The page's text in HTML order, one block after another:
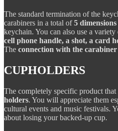
The standard termination of the
carabiners in a total of5 dimensions
keychain. You can also use a variety
cell phone handle, a shot, a card
The connection with the carabiner
CUPHOLDERS
The completely specific product
holders. You will appreciate them
cultural events and music festivals.
about losing your backed-up cup.